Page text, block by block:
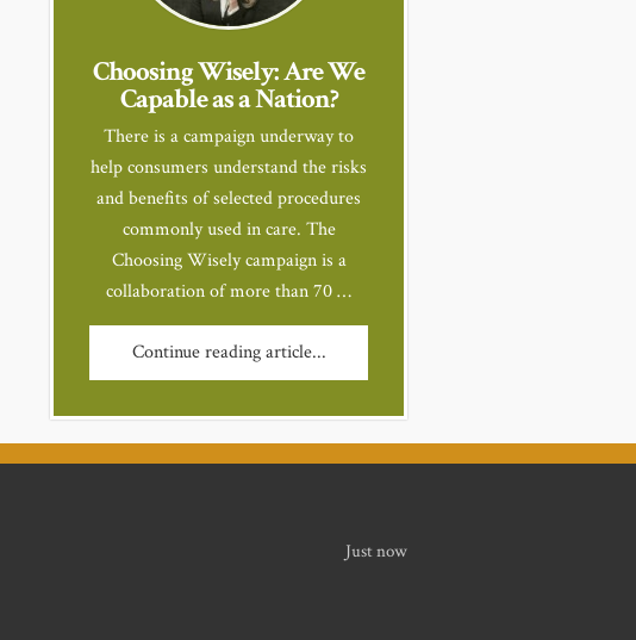
Choosing Wisely: Are We
Capable as a Nation?
There is a campaign underway to
help consumers understand the risks
and benefits of selected procedures
commonly used in care. The
Choosing Wisely campaign is a
collaboration of more than 70 …
Continue reading article...
Just now